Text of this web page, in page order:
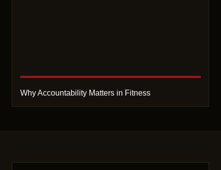
Why Accountability Matters in Fitness